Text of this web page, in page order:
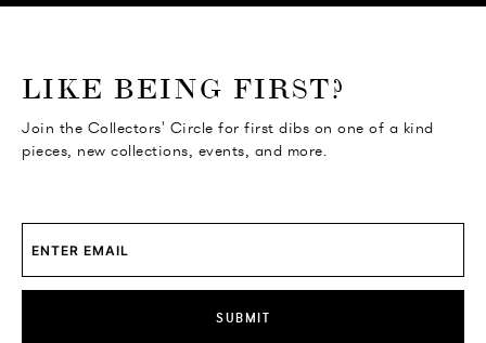
LIKE BEING FIRST?
Join the Collectors' Circle for first dibs on one of a kind
pieces, new collections, events, and more.
SUBMIT